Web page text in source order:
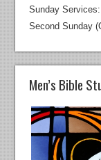
Sunday
Second Sunday
Men’s Bible